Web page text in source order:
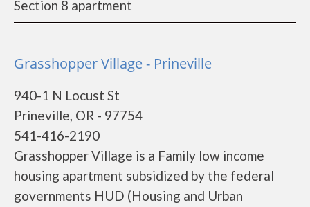
Section 8 apartment
Grasshopper Village - Prineville
940-1 N Locust St
Prineville, OR - 97754
541-416-2190
Grasshopper Village is a Family low income
housing apartment subsidized by the federal
governments HUD (Housing and Urban